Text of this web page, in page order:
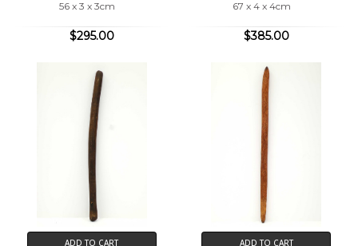
56 x 3 x 3cm
$295.00
67 x 4 x 4cm
$385.00
ADD TO CART ADD TO CART